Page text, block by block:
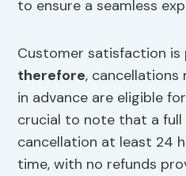
to ensure a seamless
Customer satisfaction is
therefore, cancellations
in advance are eligible
crucial to note that a full
cancellation at least 24
time, with no refunds